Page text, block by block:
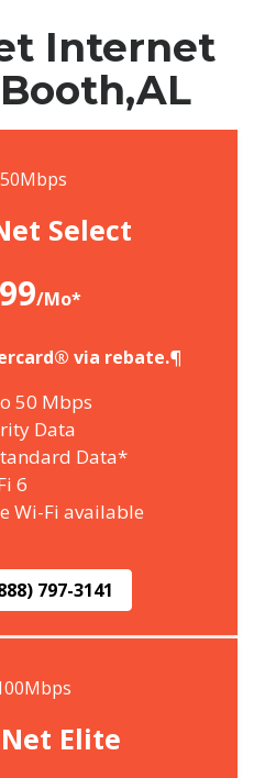
Internet
Select
/Mo*
via rebate.¶
50 Mbps
Data
Data*
6
Wi-Fi available
797-3141
Elite